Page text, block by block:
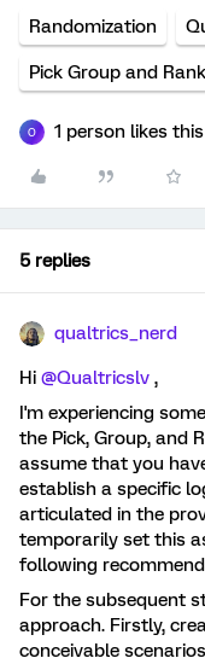
Randomization
Pick Group and
O 1 person likes this
5 replies
qualtrics_nerd
Hi @Qualtricslv ,
I'm experiencing
the Pick, Group, and
assume that you
establish a specific
articulated in the
temporarily set this
following
For the subsequent
approach. Firstly,
conceivable